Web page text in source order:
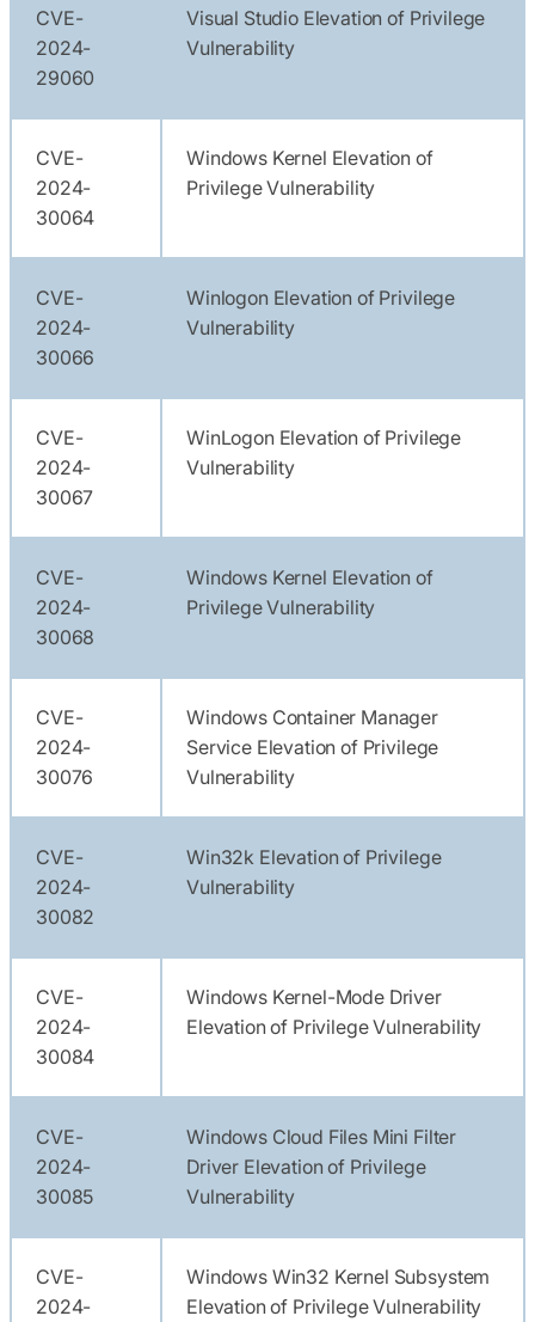
CVE-
2024-
29060
Visual Studio Elevation of Privilege
Vulnerability
CVE-
2024-
30064
Windows Kernel Elevation of
Privilege Vulnerability
CVE-
2024-
30066
Winlogon Elevation of Privilege
Vulnerability
CVE-
2024-
30067
WinLogon Elevation of Privilege
Vulnerability
CVE-
2024-
30068
Windows Kernel Elevation of
Privilege Vulnerability
CVE-
2024-
30076
Windows Container Manager
Service Elevation of Privilege
Vulnerability
CVE-
2024-
30082
Win32k Elevation of Privilege
Vulnerability
CVE-
2024-
30084
Windows Kernel-Mode Driver
Elevation of Privilege Vulnerability
CVE-
2024-
30085
Windows Cloud Files Mini Filter
Driver Elevation of Privilege
Vulnerability
CVE-
2024-
Windows Win32 Kernel Subsystem
Elevation of Privilege Vulnerability